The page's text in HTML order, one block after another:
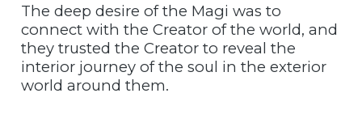
The deep desire of the Magi was to
connect with the Creator of the world, and
they trusted the Creator to reveal the
interior journey of the soul in the exterior
world around them.